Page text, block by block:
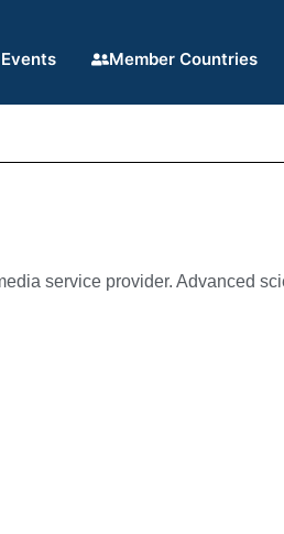
Member Countries
service provider. Advanced